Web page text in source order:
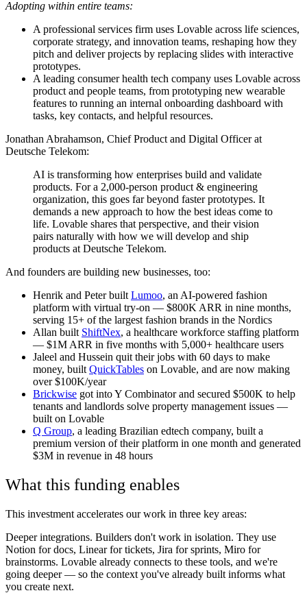
Adopting within entire teams:
A professional services firm uses Lovable across life sciences,
corporate strategy, and innovation teams, reshaping how they
pitch and deliver projects by replacing slides with interactive
prototypes.
A leading consumer health tech company uses Lovable across
product and people teams, from prototyping new wearable
features to running an internal onboarding dashboard with
tasks, key contacts, and helpful resources.
Jonathan Abrahamson, Chief Product and Digital Officer at
Deutsche Telekom:
AI is transforming how enterprises build and validate
products. For a 2,000-person product & engineering
organization, this goes far beyond faster prototypes. It
demands a new approach to how the best ideas come to
life. Lovable shares that perspective, and their vision
pairs naturally with how we will develop and ship
products at Deutsche Telekom.
And founders are building new businesses, too:
Henrik and Peter built Lumoo, an AI-powered fashion
platform with virtual try-on — $800K ARR in nine months,
serving 15+ of the largest fashion brands in the Nordics
Allan built ShiftNex, a healthcare workforce staffing platform
— $1M ARR in five months with 5,000+ healthcare users
Jaleel and Hussein quit their jobs with 60 days to make
money, built QuickTables on Lovable, and are now making
over $100K/year
Brickwise got into Y Combinator and secured $500K to help
tenants and landlords solve property management issues —
built on Lovable
Q Group, a leading Brazilian edtech company, built a
premium version of their platform in one month and generated
$3M in revenue in 48 hours
What this funding enables
This investment accelerates our work in three key areas:
Deeper integrations. Builders don't work in isolation. They use
Notion for docs, Linear for tickets, Jira for sprints, Miro for
brainstorms. Lovable already connects to these tools, and we're
going deeper — so the context you've already built informs what
you create next.